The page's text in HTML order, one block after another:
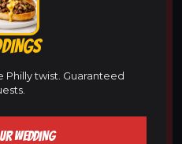
Philly twist. Guaranteed
WEDDING